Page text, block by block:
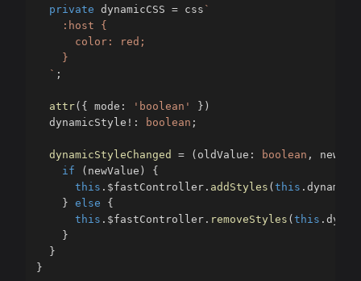
private dynamicCSS = css `
    :host {
      color: red;
    }
` ;
attr( { mode : 'boolean' } )
  dynamicStyle
! : boolean ;
dynamicStyleChanged = ( oldValue : boolean ,
if
( newValue )
{
this . $fastController . addStyles (this .
} else
{
this . $fastController . removeStyles (this .
}
}
}